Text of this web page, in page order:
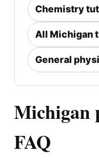
Chemistry
All Michigan
General
Michigan
FAQ